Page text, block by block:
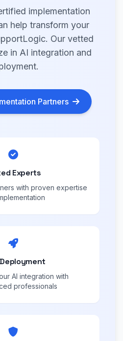
implementation
help transform your
Our vetted
in AI integration and
Partners
Experts
with proven expertise
AI integration with
professionals